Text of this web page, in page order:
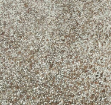
1, PLACE
Paris, France